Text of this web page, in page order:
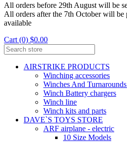
All orders before 29th August will be
All orders after the 7th October will be
available
Cart (0) $0.00
AIRSTRIKE PRODUCTS
Winching accessories
Winches And
Winch Battery chargers
Winch line
Winch kits and parts
DAVE`S TOYS STORE
ARF airplane - electric
10 Size Models